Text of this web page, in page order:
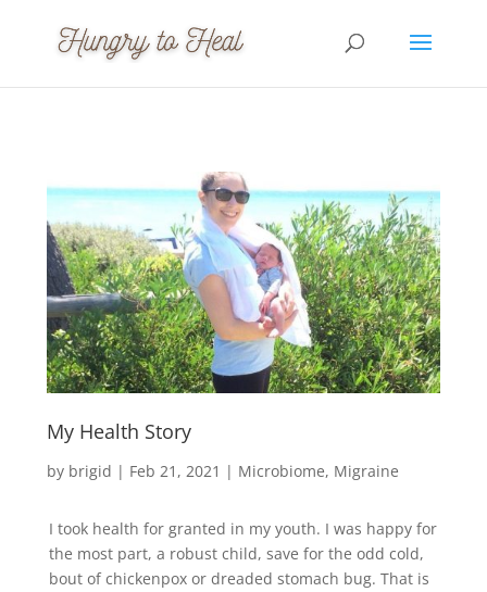
My Health Story
by brigid | Feb 21, 2021 | Microbiome Migraine
I took health for granted in my youth. I was happy for
the most part, a robust child, save for the odd cold,
bout of chickenpox or dreaded stomach bug. That is